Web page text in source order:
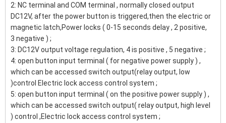
2: NC terminal and COM terminal , normally closed output
DC12V, after the power button is triggered,then the electric or
magnetic latch,Power locks ( 0-15 seconds delay , 2 positive,
3 negative ) ;
3: DC12V output voltage regulation, 4 is positive , 5 negative ;
4: open button input terminal ( for negative power supply ) ,
which can be accessed switch output(relay output, low
)control Electric lock access control system ;
5: open button input terminal ( on the positive power supply ) ,
which can be accessed switch output( relay output, high level
) control ,Electric lock access control system ;